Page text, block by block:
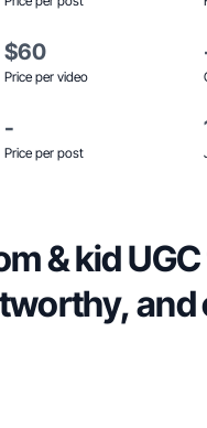
$60
Price per video
-
Price per post
& kid